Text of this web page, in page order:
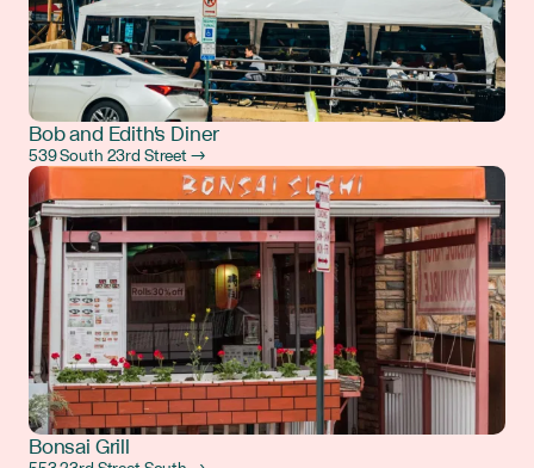
Bob and Edith's Diner
539 South 23rd Street →
Bonsai Grill